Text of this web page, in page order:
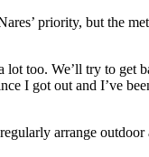
priority, but the
too. We’ll try to get
I got out and I’ve
arrange